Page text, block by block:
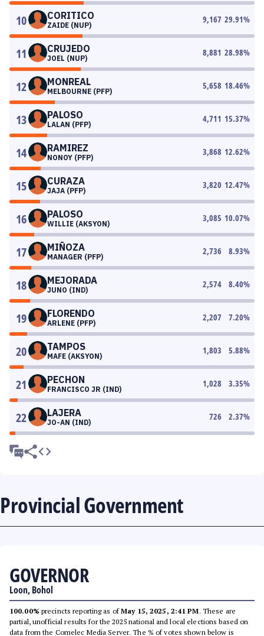
10 CORITICO
ZAIDE (NUP)
9,167 29.91%
11 CRUJEDO
JOEL (NUP)
8,881 28.98%
12 MONREAL
MELBOURNE (PFP)
5,658 18.46%
13 PALOSO
LALAN (PFP)
4,711 15.37%
14 RAMIREZ
NONOY (PFP)
3,868 12.62%
15 CURAZA
JAJA (PFP)
3,820 12.47%
16 PALOSO
WILLIE (AKSYON)
3,085 10.07%
17 MIÑOZA
MANAGER (PFP)
2,736 8.93%
18 MEJORADA
JUNO (IND)
2,574 8.40%
19 FLORENDO
ARLENE (PFP)
2,207 7.20%
20 TAMPOS
MAFE (AKSYON)
1,803 5.88%
21 PECHON
FRANCISCO JR (IND)
1,028 3.35%
22 LAJERA
JO-AN (IND)
726 2.37%
Provincial Government
GOVERNOR
Loon, Bohol
100.00% precincts reporting as ofMay 15, 2025, 2:41 PM. These are
partial, unofficial results for the 2025 national and local elections based on
data from the Comelec Media Server. The % of votes shown below is